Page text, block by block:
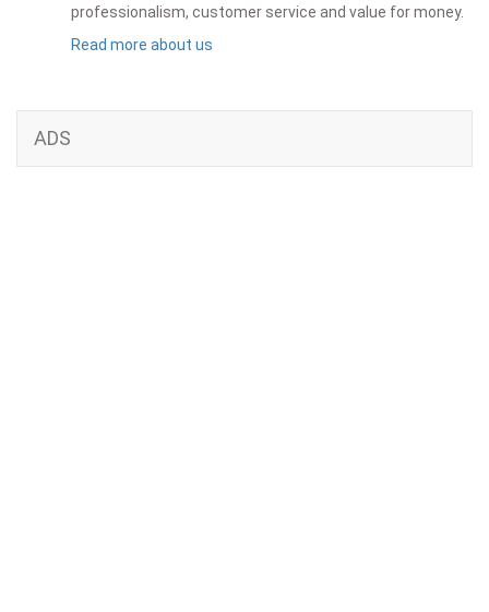
professionalism, customer service and value for money.
Read more about us
ADS